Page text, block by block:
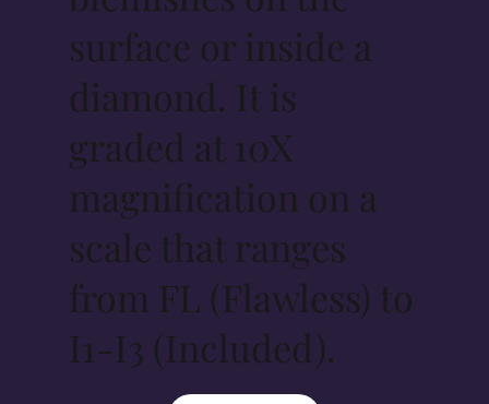
surface or inside a
diamond. It is
graded at 10X
magnification on a
scale that ranges
from FL (Flawless) to
I1-I3 (Included).